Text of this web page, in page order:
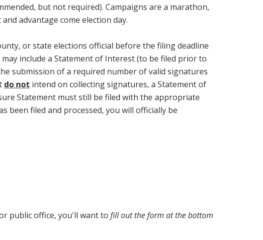
but not required). Campaigns are a marathon,
advantage come election day.
or state elections official before the filing deadline
include a Statement of Interest (to be filed prior to
submission of a required number of valid signatures
do not intend on collecting signatures, a Statement of
Statement must still be filed with the appropriate
been filed and processed, you will officially be
public office, you'll want tofill out the form at the bottom